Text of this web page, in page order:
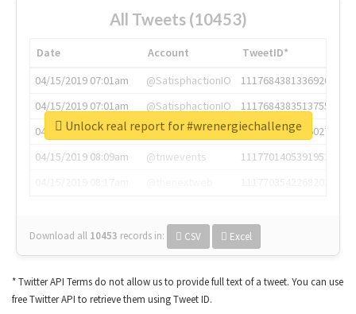
All Tweets (10453)
Date Account
TweetID*
04/15/2019 07:01am
@SatisphactionIO
1117684381336920064
04/15/2019 07:01am
@SatisphactionIO
1117684383513755649
04/15/2019 07:03am
@annaercilla
1117684805876027392
04/15/2019 08:09am
@tnwevents
1117701405391953920
Download all 10453 records in: CSV Excel
Unlock real report for #wrenergiechallenge
* Twitter API Terms do not allow us to provide full text of a tweet. You can use
free Twitter API to retrieve them using Tweet ID.